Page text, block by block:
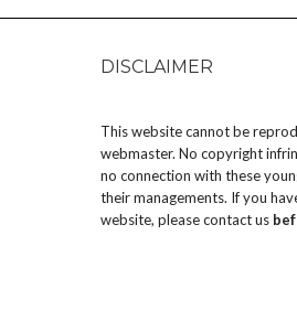
DISCLAIMER
This website cannot be
webmaster. No copyright
no connection with these
their managements. If you
website, pleasecontact us